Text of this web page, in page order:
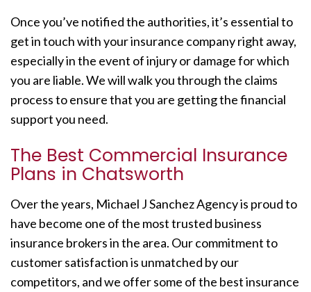
Once you’ve notified the authorities, it’s essential to
get in touch with your insurance company right away,
especially in the event of injury or damage for which
you are liable. We will walk you through the claims
process to ensure that you are getting the financial
support you need.
The Best Commercial Insurance
Plans in Chatsworth
Over the years, Michael J Sanchez Agency is proud to
have become one of the most trusted business
insurance brokers in the area. Our commitment to
customer satisfaction is unmatched by our
competitors, and we offer some of the best insurance